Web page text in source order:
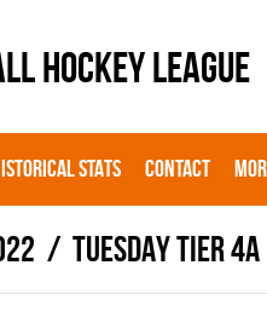
HOCKEY LEAGUE
STATS CONTACT
TUESDAY TIER